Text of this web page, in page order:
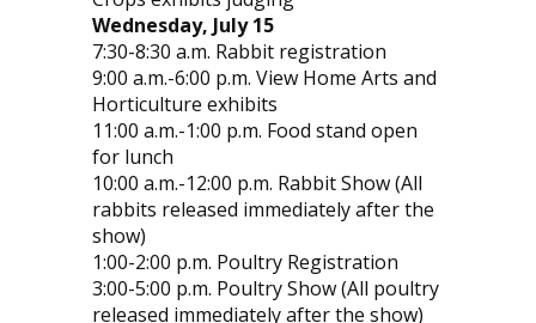
Wednesday, July 15
7:30-8:30 a.m. Rabbit registration
9:00 a.m.-6:00 p.m. View Home Arts and
Horticulture exhibits
11:00 a.m.-1:00 p.m. Food stand open
for lunch
10:00 a.m.-12:00 p.m. Rabbit Show (All
rabbits released immediately after the
show)
1:00-2:00 p.m. Poultry Registration
3:00-5:00 p.m. Poultry Show (All poultry
released immediately after the show)